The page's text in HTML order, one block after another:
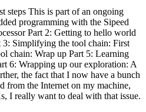
steps This is part of an ongoing
programming with the Sipeed
Part 2: Getting to hello world
Simplifying the tool chain: First
chain: Wrap up Part 5: Learning
6: Wrapping up our exploration: A
the fact that I now have a bunch
from the Internet on my machine,
I really want to deal with that issue.